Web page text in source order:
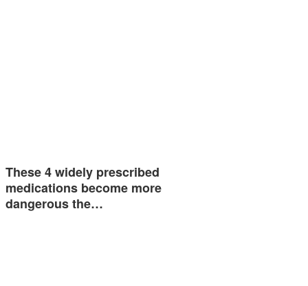
These 4 widely prescribed
medications become more
dangerous the…